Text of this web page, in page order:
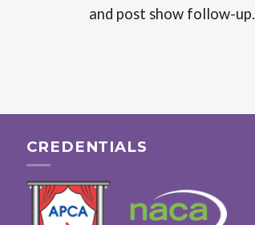
and post show follow-up.
CREDENTIALS